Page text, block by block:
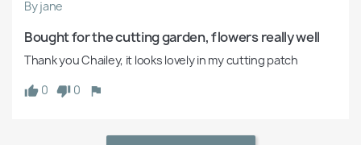
By jane
Bought for the cutting garden, flowers really well
Thank you Chailey, it looks lovely in my cutting patch
0
0